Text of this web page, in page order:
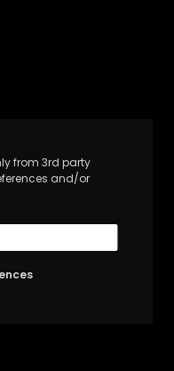
from 3rd party
and/or